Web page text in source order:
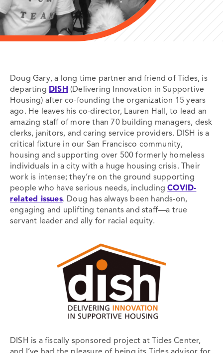
Doug Gary, a long time partner and friend of Tides, is
departing DISH (Delivering Innovation in Supportive
Housing) after co-founding the organization 15 years
ago. He leaves his co-director, Lauren Hall, to lead an
amazing staff of more than 70 building managers, desk
clerks, janitors, and caring service providers. DISH is a
critical fixture in our San Francisco community,
housing and supporting over 500 formerly homeless
individuals in a city with a huge housing crisis. Their
work is intense; they’re on the ground supporting
people who have serious needs, including COVID-
related issues. Doug has always been hands-on,
engaging and uplifting tenants and staff—a true
servant leader and ally for racial equity.
DISH is a fiscally sponsored project at Tides Center,